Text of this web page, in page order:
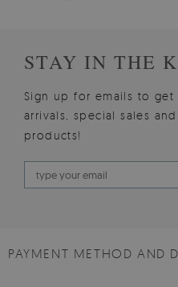
STAY IN THE
Sign up for emails to
arrivals, special sales
products!
PAYMENT METHOD AND